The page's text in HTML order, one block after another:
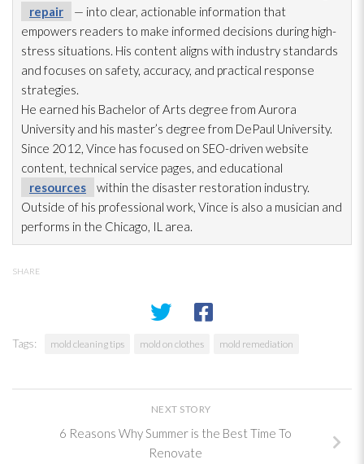
repair
— into clear, actionable information that
empowers readers to make informed decisions during high-
stress situations. His content aligns with industry standards
and focuses on safety, accuracy, and practical response
strategies.
He earned his Bachelor of Arts degree from Aurora
University and his master’s degree from DePaul University.
Since 2012, Vince has focused on SEO-driven website
content, technical service pages, and educational
resources
within the disaster restoration industry.
Outside of his professional work, Vince is also a musician and
performs in the Chicago, IL area.
SHARE
Tags: mold cleaning tips mold on clothes mold remediation
NEXT STORY
6 Reasons Why Summer is the Best Time To
Renovate